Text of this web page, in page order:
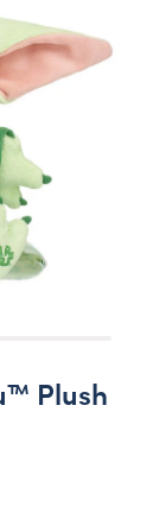
Plush